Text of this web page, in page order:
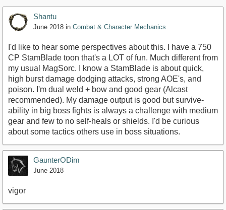
Shantu
June 2018 in Combat & Character Mechanics
I'd like to hear some perspectives about this. I have a 750
CP StamBlade toon that's a LOT of fun. Much different from
my usual MagSorc. I know a StamBlade is about quick,
high burst damage dodging attacks, strong AOE's, and
poison. I'm dual weld + bow and good gear (Alcast
recommended). My damage output is good but survive-
ability in big boss fights is always a challenge with medium
gear and few to no self-heals or shields. I'd be curious
about some tactics others use in boss situations.
GaunterODim
June 2018
vigor